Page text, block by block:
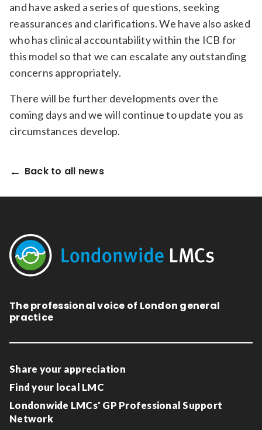
and have asked a series of questions, seeking
reassurances and clarifications. We have also asked
who has clinical accountability within the ICB for
this model so that we can escalate any outstanding
concerns appropriately.
There will be further developments over the
coming days and we will continue to update you as
circumstances develop.
Back to all news
The professional voice of London general
practice
Share your appreciation
Find your local LMC
Londonwide LMCs' GP Professional Support
Network